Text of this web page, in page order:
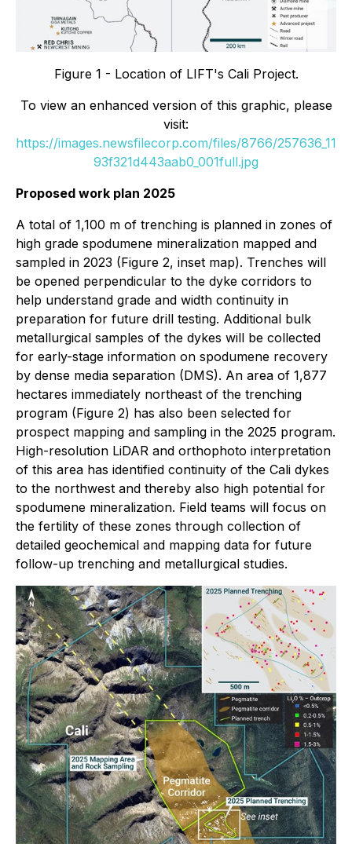
Figure 1 - Location of LIFT's Cali Project.
To view an enhanced version of this graphic, please
visit:
https://images.newsfilecorp.com/files/8766/257636_11
93f321d443aab0_001full.jpg
Proposed work plan 2025
A total of 1,100 m of trenching is planned in zones of
high grade spodumene mineralization mapped and
sampled in 2023 (Figure 2, inset map). Trenches will
be opened perpendicular to the dyke corridors to
help understand grade and width continuity in
preparation for future drill testing. Additional bulk
metallurgical samples of the dykes will be collected
for early-stage information on spodumene recovery
by dense media separation (DMS). An area of 1,877
hectares immediately northeast of the trenching
program (Figure 2) has also been selected for
prospect mapping and sampling in the 2025 program.
High-resolution LiDAR and orthophoto interpretation
of this area has identified continuity of the Cali dykes
to the northwest and thereby also high potential for
spodumene mineralization. Field teams will focus on
the fertility of these zones through collection of
detailed geochemical and mapping data for future
follow-up trenching and metallurgical studies.